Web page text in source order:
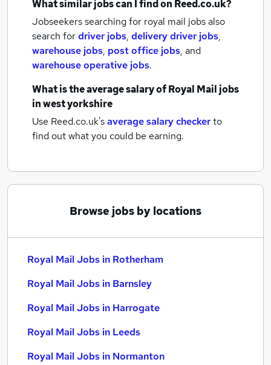
What similar jobs can I find on Reed.co.uk?
Jobseekers searching for royal mail jobs also
search fordriver jobs, delivery driver jobs,
warehouse jobs, post office jobs, and
warehouse operative jobs.
What is the average salary ofRoyal Mail jobs
in west yorkshire
Use Reed.co.uk'saverage salary checkerto
find out what you could be earning.
Browse jobs by locations
Royal Mail Jobs in Rotherham
Royal Mail Jobs in Barnsley
Royal Mail Jobs in Harrogate
Royal Mail Jobs in Leeds
Royal Mail Jobs in Normanton